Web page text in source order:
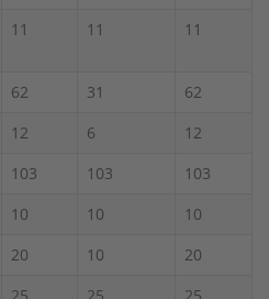
11 11 11
62 31
62
12 6
12
103 103
103
10 10
10
20 10
20